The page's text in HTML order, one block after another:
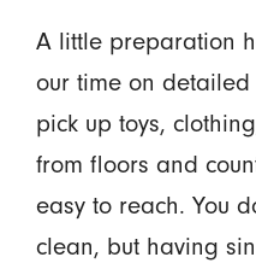
A little preparation
our time on
pick up toys,
from floors and
easy to reach. You
clean, but having